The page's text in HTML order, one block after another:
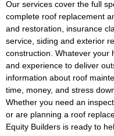
Our services cover the full
complete roof replacement
and restoration, insurance
service, siding and exterior
construction. Whatever your
and experience to deliver
information about roof
time, money, and stress
Whether you need an
or are planning a roof
Equity Builders is ready to